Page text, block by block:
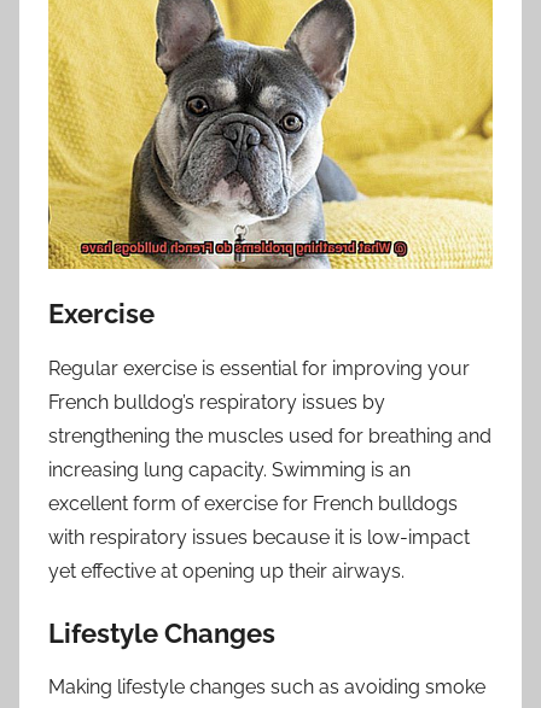
Exercise
Regular exercise is essential for improving your
French bulldog’s respiratory issues by
strengthening the muscles used for breathing and
increasing lung capacity. Swimming is an
excellent form of exercise for French bulldogs
with respiratory issues because it is low-impact
yet effective at opening up their airways.
Lifestyle Changes
Making lifestyle changes such as avoiding smoke